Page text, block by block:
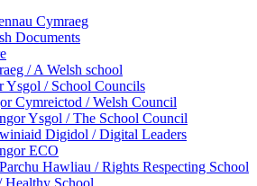
Cymraeg
Documents
/ A Welsh school
Ysgol / School Councils
Cymreictod / Welsh Council
Ysgol / The School Council
Digidol / Digital Leaders
ECO
Hawliau / Rights Respecting School
Healthy School